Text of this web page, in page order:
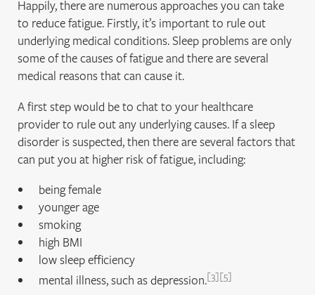
Happily, there are numerous approaches you can take
to reduce fatigue. Firstly, it’s important to rule out
underlying medical conditions. Sleep problems are only
some of the causes of fatigue and there are several
medical reasons that can cause it.
A first step would be to chat to your healthcare
provider to rule out any underlying causes. If a sleep
disorder is suspected, then there are several factors that
can put you at higher risk of fatigue, including:
being female
younger age
smoking
high BMI
low sleep efficiency
mental illness, such as depression. 3 5